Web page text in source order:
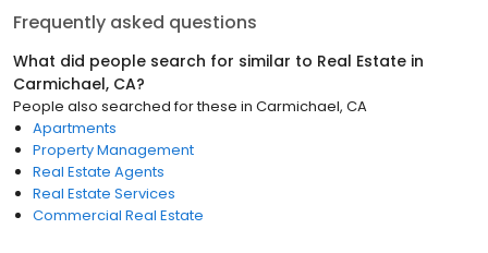
Frequently asked questions
What did people search for similar to Real Estate in
Carmichael, CA?
People also searched for these in Carmichael, CA
Apartments
Property Management
Real Estate Agents
Real Estate Services
Commercial Real Estate